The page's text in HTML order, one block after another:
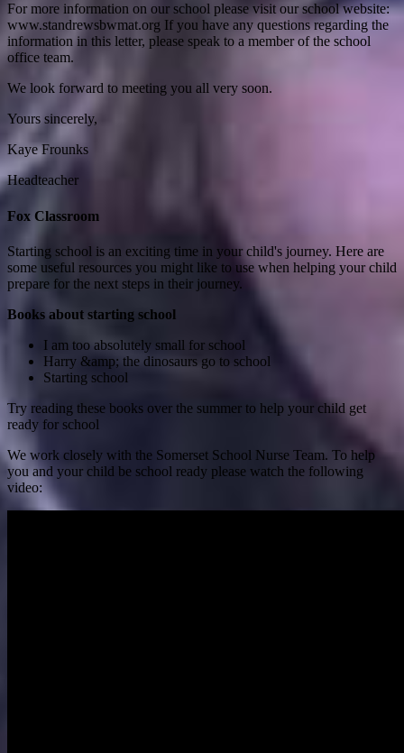
For more information on our school please visit our school website:
www.standrewsbwmat.org If you have any questions regarding the
information in this letter, please speak to a member of the school
office team.
We look forward to meeting you all very soon.
Yours sincerely,
Kaye Frounks
Headteacher
Fox Classroom
Starting school is an exciting time in your child's journey. Here are
some useful resources you might like to use when helping your child
prepare for the next steps in their journey.
Books about starting school
I am too absolutely small for school
Harry &amp; the dinosaurs go to school
Starting school
Try reading these books over the summer to help your child get
ready for school
We work closely with the Somerset School Nurse Team. To help
you and your child be school ready please watch the following
video: